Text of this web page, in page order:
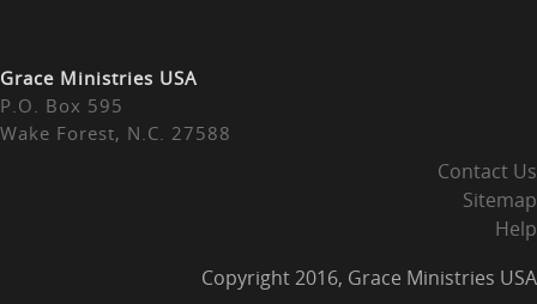
Grace Ministries USA
P.O. Box 595
Wake Forest, N.C. 27588
Contact Us
Sitemap
Help
Copyright 2016, Grace Ministries USA